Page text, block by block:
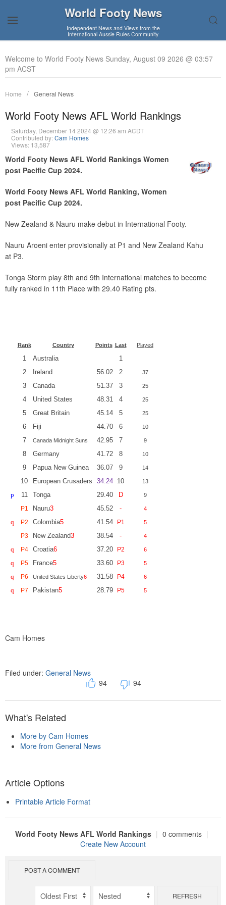
World Footy News
Independent News and Views from the
International Aussie Rules Community
Welcome to World Footy News Sunday, August 09 2026 @ 03:57
pm ACST
Home General News
World Footy News AFL World Rankings
Saturday, December 14 2024 @ 12:26 am ACDT
Contributed by:Cam Homes
Views: 13,587
World Footy News AFL World Rankings Women
post Pacific Cup 2024.
World Footy News AFL World Ranking, Women
post Pacific Cup 2024.
New Zealand & Nauru make debut in International Footy.
Nauru Aroeni enter provisionally at P1 and New Zealand Kahu
at P3.
Tonga Storm play 8th and 9th International matches to become
fully ranked in 11th Place with 29.40 Rating pts.
Rank Country Points Last Played
1 Australia
1
2
Ireland 56.02 2 37
3 Canada 51.37 3 25
4 United States 48.31 4 25
5 Great Britain 45.14 5 25
6 Fiji 44.70 6 10
7 Canada Midnight Suns 42.95 7 9
8 Germany 41.72 8 10
9 Papua New Guinea 36.07 9 14
10 European Crusaders 34.24 10 13
p 11 Tonga 29.40 D 9
P1 Nauru3 45.52 - 4
q P2 Colombia5 41.54 P1 5
P3 New Zealand3 38.54 - 4
q P4 Croatia6 37.20 P2 6
q P5 France5 33.60 P3 5
q P6 United States Liberty6 31.58 P4 6
q P7 Pakistan5 28.79 P5 5
Cam Homes
Filed under: General News
94
94
What's Related
More by Cam Homes
More from General News
Article Options
Printable Article Format
World Footy News AFL World Rankings | 0 comments |
Create New Account
POST A COMMENT
REFRESH